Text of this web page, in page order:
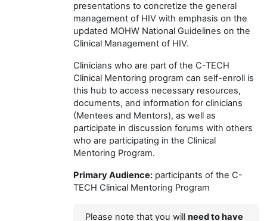
presentations to concretize the general
management of HIV with emphasis on the
updated MOHW National Guidelines on the
Clinical Management of HIV.
Clinicians who are part of the C-TECH
Clinical Mentoring program can self-enroll is
this hub to access necessary resources,
documents, and information for clinicians
(Mentees and Mentors), as well as
participate in discussion forums with others
who are participating in the Clinical
Mentoring Program.
Primary Audience: participants of the C-
TECH Clinical Mentoring Program
Please note that you will need to have